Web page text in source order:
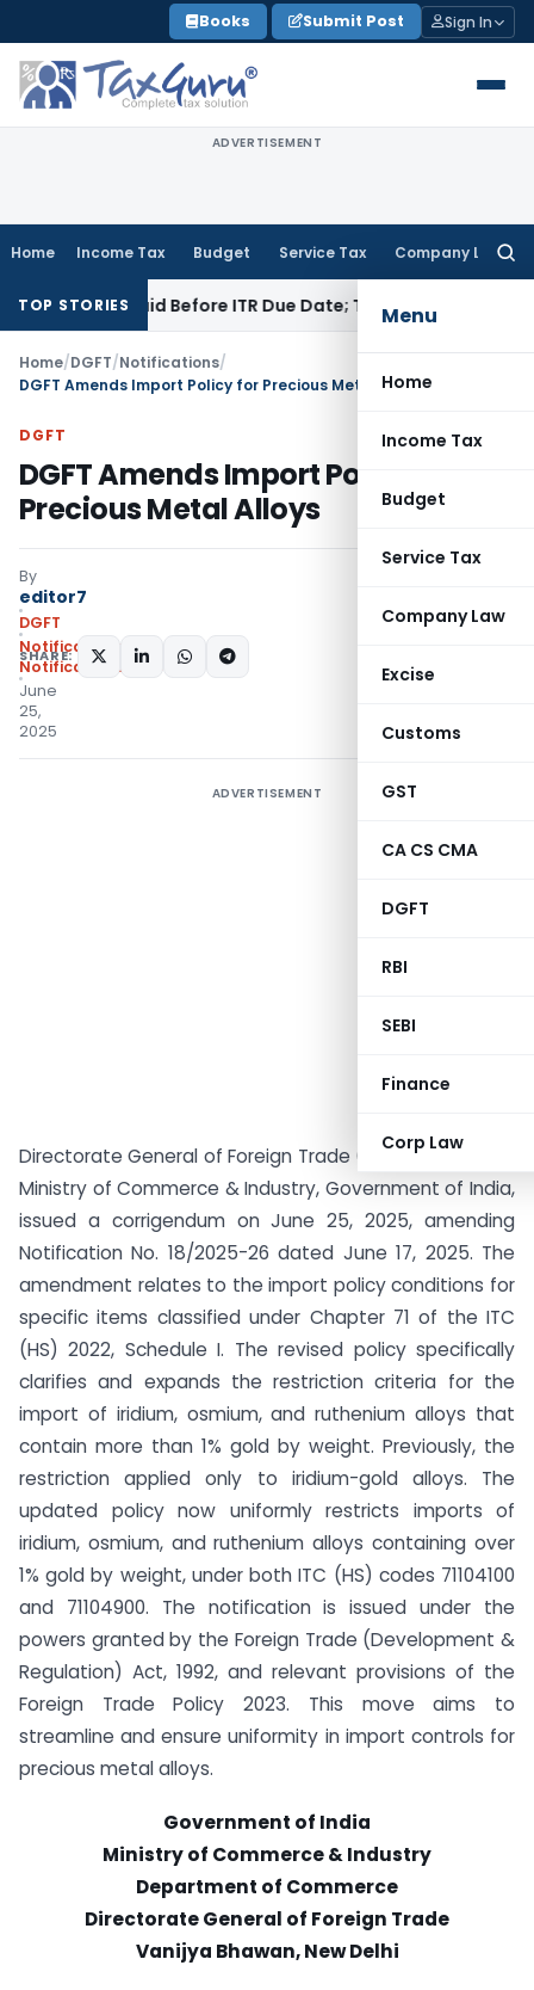
to
content
Books Submit Post Sign In
ADVERTISEMENT
Home Income Tax Budget Service Tax Company Law
Menu
Home
Income Tax
Budget
Service Tax
Company Law
Excise
Customs
GST
CA CS CMA
DGFT
RBI
SEBI
Finance
Corp Law
TOP STORIES
If Paid Before ITR Due Date; Tax Audit Error Verifiable
Home/DGFT/Notifications/
DGFT Amends Import Policy for Precious Metal Alloys
DGFT
DGFT Amends Import Policy for
Precious Metal Alloys
By
editor7
DGFT
Notifications
Notifications/Circulars
June
25,
2025
SHARE:
ADVERTISEMENT
Directorate General of Foreign Trade (DGFT), under the
Ministry of Commerce & Industry, Government of India,
issued a corrigendum on June 25, 2025, amending
Notification No. 18/2025-26 dated June 17, 2025. The
amendment relates to the import policy conditions for
specific items classified under Chapter 71 of the ITC
(HS) 2022, Schedule I. The revised policy specifically
clarifies and expands the restriction criteria for the
import of iridium, osmium, and ruthenium alloys that
contain more than 1% gold by weight. Previously, the
restriction applied only to iridium-gold alloys. The
updated policy now uniformly restricts imports of
iridium, osmium, and ruthenium alloys containing over
1% gold by weight, under both ITC (HS) codes 71104100
and 71104900. The notification is issued under the
powers granted by the Foreign Trade (Development &
Regulation) Act, 1992, and relevant provisions of the
Foreign Trade Policy 2023. This move aims to
streamline and ensure uniformity in import controls for
precious metal alloys.
Government of India
Ministry of Commerce & Industry
Department of Commerce
Directorate General of Foreign Trade
Vanijya Bhawan, New Delhi